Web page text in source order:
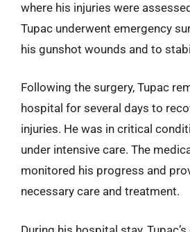
where his injuries were
Tupac underwent emergency
his gunshot wounds and to
Following the surgery, Tupac
hospital for several days to
injuries. He was in critical
under intensive care. The
monitored his progress and
necessary care and treatment.